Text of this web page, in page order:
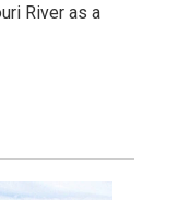
River as a